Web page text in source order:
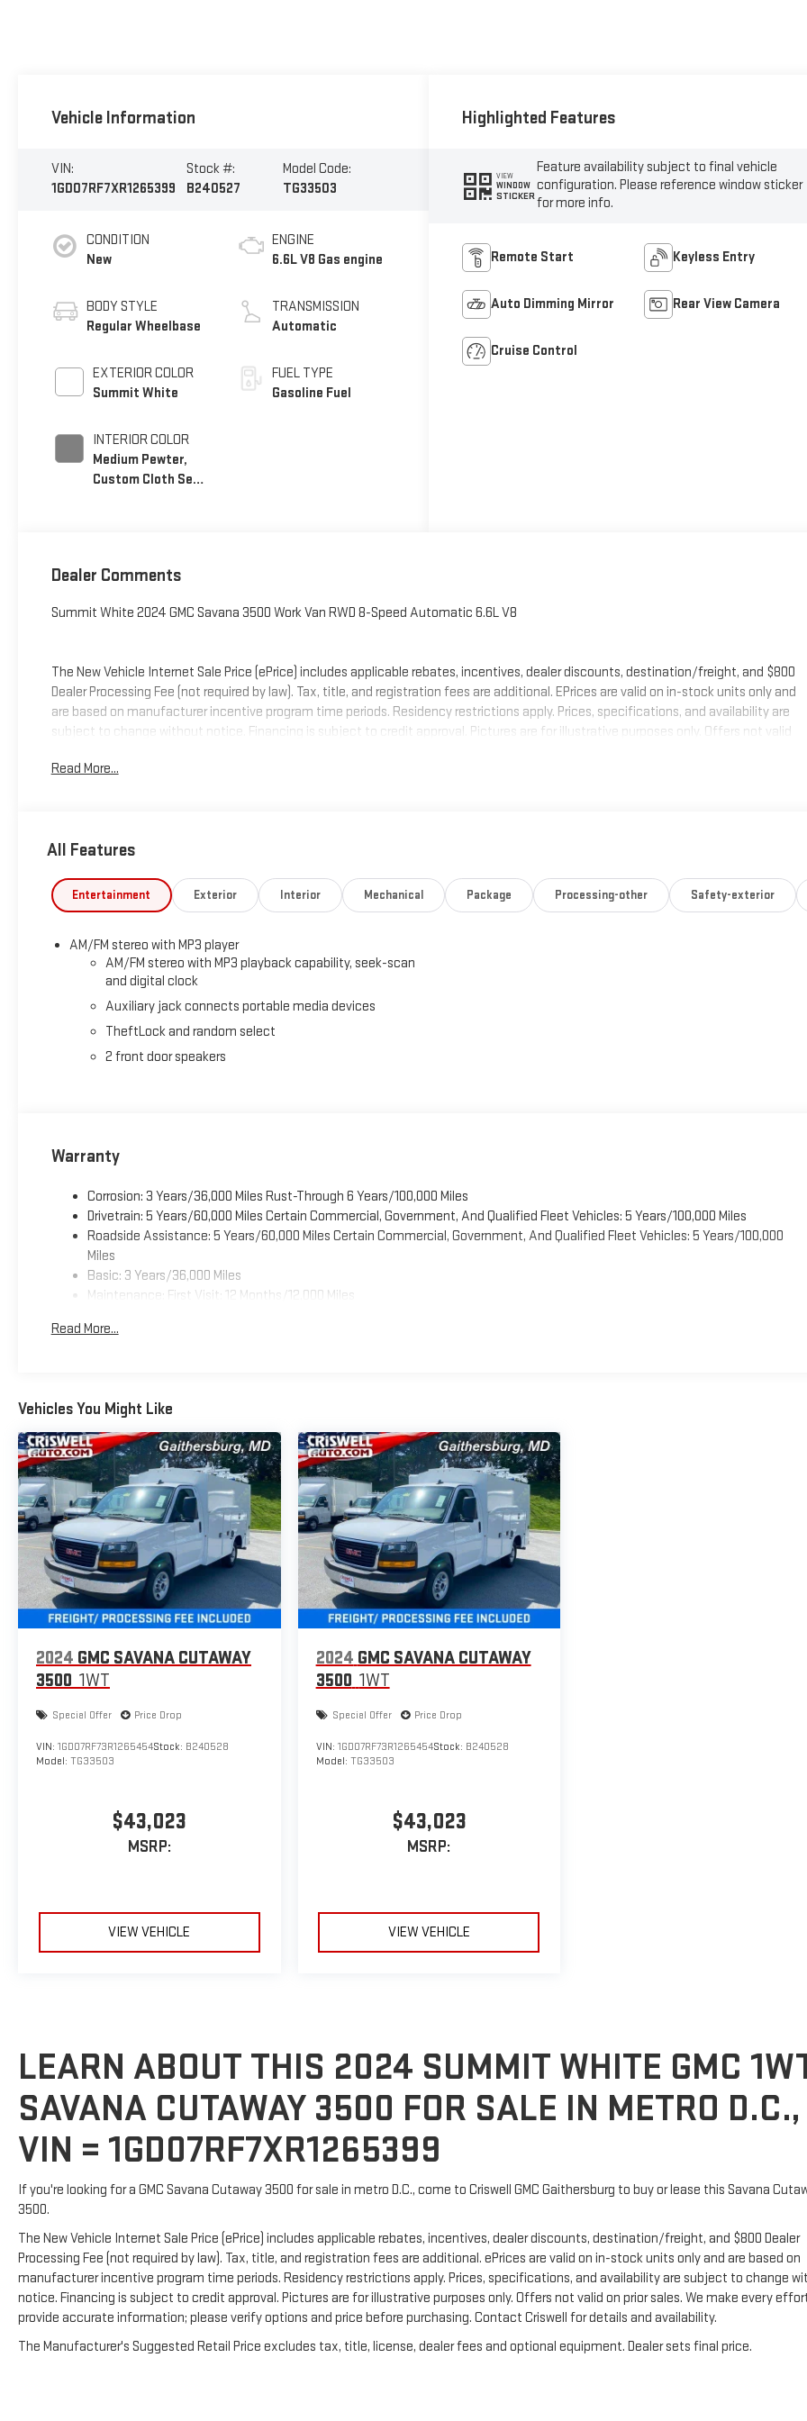
Vehicle Information
VIN:
1GD07RF7XR1265399
Stock #:
B240527
Model Code:
TG33503
CONDITION
New
BODY STYLE
Regular Wheelbase
EXTERIOR COLOR
Summit White
INTERIOR COLOR
Medium Pewter,
Custom Cloth Seat
ENGINE
6.6L V8 Gas engine
TRANSMISSION
Automatic
FUEL TYPE
Gasoline Fuel
Highlighted Features
VIEW
WINDOW
STICKER
Feature availability subject to final vehicle
configuration. Please reference window sticker
for more info.
Remote Start Keyless Entry
Auto Dimming Mirror Rear View Camera
Cruise Control
Dealer Comments
Summit White 2024 GMC Savana 3500 Work Van RWD 8-Speed Automatic 6.6L V8
The New Vehicle Internet Sale Price (ePrice) includes applicable rebates, incentives, dealer discounts, destination/freight, and $800
Dealer Processing Fee (not required by law). Tax, title, and registration fees are additional. EPrices are valid on in-stock units only and
are based on manufacturer incentive program time periods. Residency restrictions apply. Prices, specifications, and availability are
subject to change without notice. Financing is subject to credit approval. Pictures are for illustrative purposes only. Offers not valid
contact Criswell Commercial Trucks for details and the most current information.
Read More...
All Features
Entertainment Exterior Interior Mechanical Package Processing-other Safety-exterior
AM/FM stereo with MP3 player
AM/FM stereo with MP3 playback capability, seek-scan
and digital clock
Auxiliary jack connects portable media devices
TheftLock and random select
2 front door speakers
Warranty
Corrosion: 3 Years/36,000 Miles Rust-Through 6 Years/100,000 Miles
Drivetrain: 5 Years/60,000 Miles Certain Commercial, Government, And Qualified Fleet Vehicles: 5 Years/100,000 Miles
Roadside Assistance: 5 Years/60,000 Miles Certain Commercial, Government, And Qualified Fleet Vehicles: 5 Years/100,000
Miles
Basic: 3 Years/36,000 Miles
Maintenance: First Visit: 12 Months/12,000 Miles
Read More...
Vehicles You Might Like
2024 GMC SAVANA CUTAWAY
3500 1WT
Special Offer Price Drop
VIN: 1GD07RF73R1265454Stock: B240528
Model: TG33503
$43,023
MSRP:
VIEW VEHICLE
2024 GMC SAVANA CUTAWAY
3500 1WT
Special Offer Price Drop
VIN: 1GD07RF73R1265454Stock: B240528
Model: TG33503
$43,023
MSRP:
VIEW VEHICLE
LEARN ABOUT THIS 2024 SUMMIT WHITE GMC
SAVANA CUTAWAY 3500 FOR SALE IN METRO D.C.,
VIN = 1GD07RF7XR1265399
If you're looking for a GMC Savana Cutaway 3500 for sale in metro D.C., come to Criswell GMC Gaithersburg to buy or lease this Savana
3500.
The New Vehicle Internet Sale Price (ePrice) includes applicable rebates, incentives, dealer discounts, destination/freight, and $800 Dealer
Processing Fee (not required by law). Tax, title, and registration fees are additional. ePrices are valid on in-stock units only and are based on
manufacturer incentive program time periods. Residency restrictions apply. Prices, specifications, and availability are subject to change
notice. Financing is subject to credit approval. Pictures are for illustrative purposes only. Offers not valid on prior sales. We make every
provide accurate information; please verify options and price before purchasing. Contact Criswell for details and availability.
The Manufacturer's Suggested Retail Price excludes tax, title, license, dealer fees and optional equipment. Dealer sets final price.